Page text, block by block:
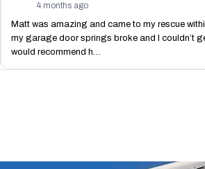
4 months ago
Matt was amazing and came to my rescue
my garage door springs broke and I couldn’t
would recommend h…